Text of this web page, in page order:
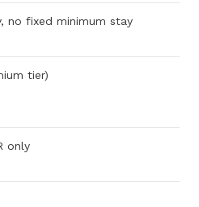
no fixed minimum stay
tier)
only